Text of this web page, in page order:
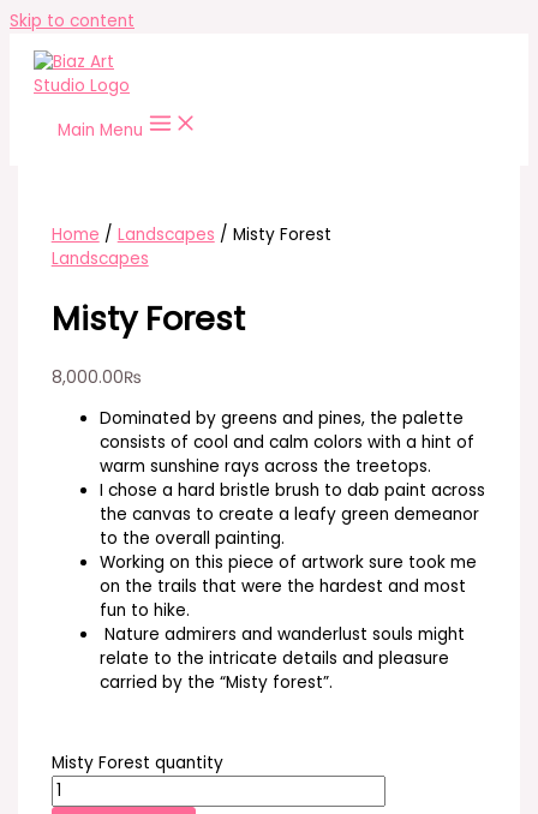
Skip to content
Main Menu
Home / Landscapes / Misty Forest
Landscapes
Misty Forest
8,000.00₨
Dominated by greens and pines, the palette
consists of cool and calm colors with a hint of
warm sunshine rays across the treetops.
I chose a hard bristle brush to dab paint across
the canvas to create a leafy green demeanor
to the overall painting.
Working on this piece of artwork sure took me
on the trails that were the hardest and most
fun to hike.
Nature admirers and wanderlust souls might
relate to the intricate details and pleasure
carried by the “Misty forest”.
Misty Forest quantity